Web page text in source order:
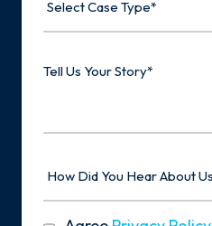
Case
Us
Did